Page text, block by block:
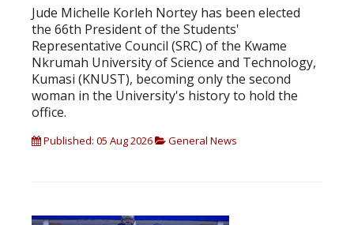
Jude Michelle Korleh Nortey has been elected
the 66th President of the Students'
Representative Council (SRC) of the Kwame
Nkrumah University of Science and Technology,
Kumasi (KNUST), becoming only the second
woman in the University's history to hold the
office.
Published: 05 Aug 2026 General News